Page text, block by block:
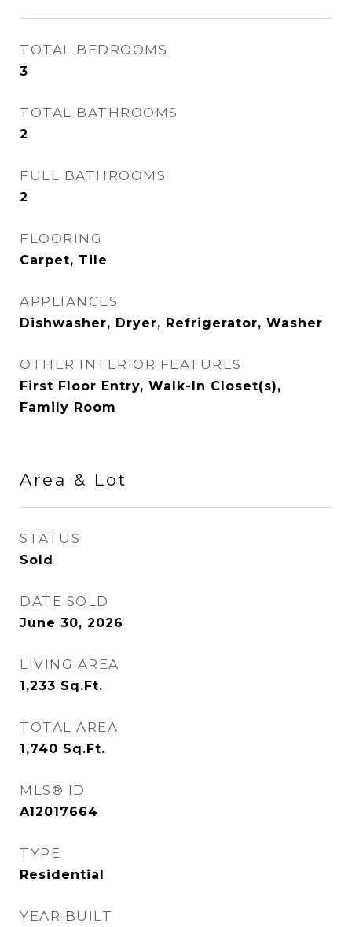
TOTAL BEDROOMS
3
TOTAL BATHROOMS
2
FULL BATHROOMS
2
FLOORING
Carpet, Tile
APPLIANCES
Dishwasher, Dryer, Refrigerator, Washer
OTHER INTERIOR FEATURES
First Floor Entry, Walk-In Closet(s),
Family Room
Area & Lot
STATUS
Sold
DATE SOLD
June 30, 2026
LIVING AREA
1,233 Sq.Ft.
TOTAL AREA
1,740 Sq.Ft.
MLS® ID
A12017664
TYPE
Residential
YEAR BUILT